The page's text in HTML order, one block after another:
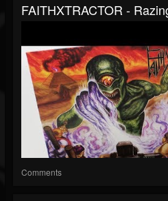
FAITHXTRACTOR -
Comments